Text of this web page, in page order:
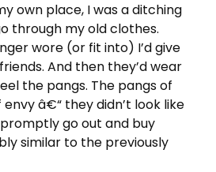
own place, I was a ditching
through my old clothes.
wore (or fit into) I’d give
And then they’d wear
the pangs. The pangs of
â€“ they didn’t look like
go out and buy
similar to the previously